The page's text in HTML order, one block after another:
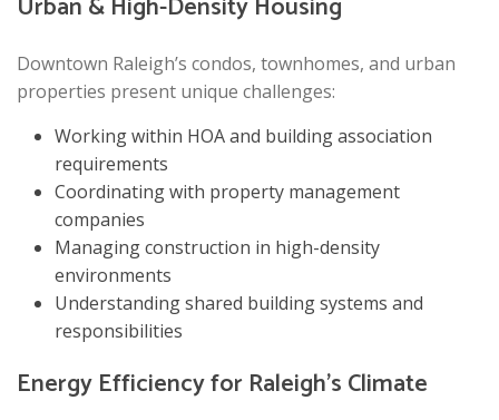
Urban & High-Density Housing
Downtown Raleigh’s condos, townhomes, and urban
properties present unique challenges:
Working within HOA and building association
requirements
Coordinating with property management
companies
Managing construction in high-density
environments
Understanding shared building systems and
responsibilities
Energy Efficiency for Raleigh’s Climate